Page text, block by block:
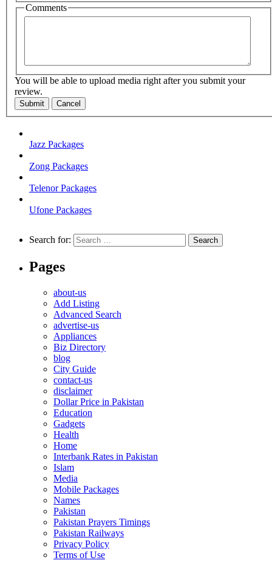
Comments
You will be able to upload media right after you submit your
review.
Submit Cancel
Jazz Packages
Zong Packages
Telenor Packages
Ufone Packages
Search for:
Pages
about-us
Add Listing
Advanced Search
advertise-us
Appliances
Biz Directory
blog
City Guide
contact-us
disclaimer
Dollar Price in Pakistan
Education
Gadgets
Health
Home
Interbank Rates in Pakistan
Islam
Media
Mobile Packages
Names
Pakistan
Pakistan Prayers Timings
Pakistan Railways
Privacy Policy
Terms of Use